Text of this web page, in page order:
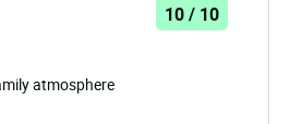
10 / 10
atmosphere